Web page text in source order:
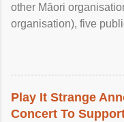
other Māori
organisation), five
Play It Strange
Concert To